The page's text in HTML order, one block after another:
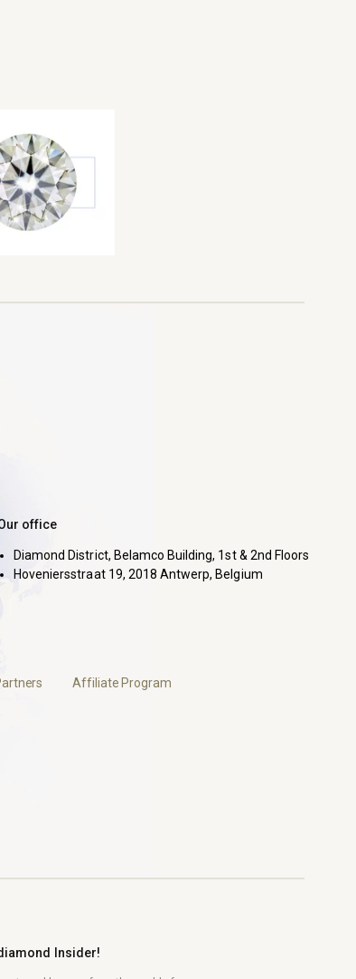
office
Diamond District, Belamco Building, 1st & 2nd Floors
Hoveniersstraat 19, 2018 Antwerp, Belgium
Affiliate Program
Insider!